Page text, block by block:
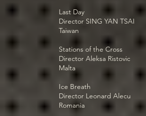
Last Day
Director SING YAN TSAI
Taiwan
Stations of the Cross
Director Aleksa Ristovic
Malta
Ice Breath
Director Leonard Alecu
Romania